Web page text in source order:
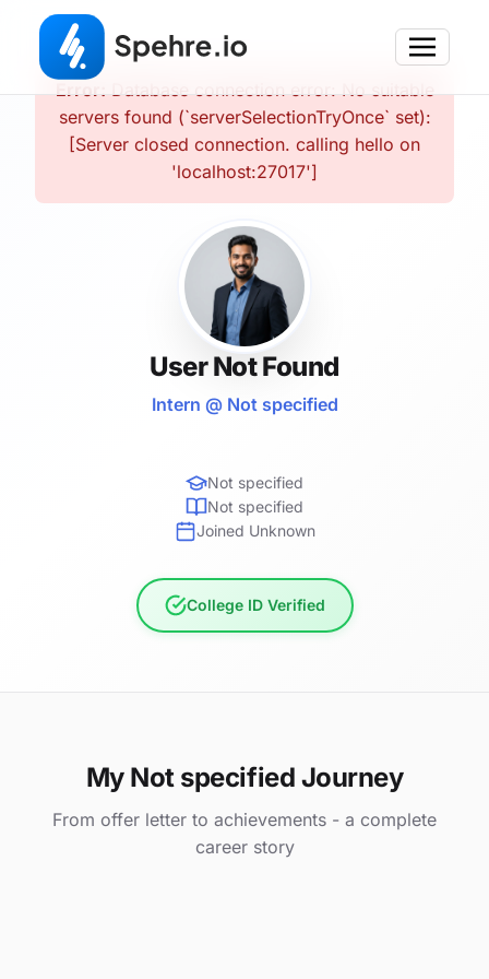
Error: Database connection error: No suitable
servers found (`serverSelectionTryOnce` set):
[Server closed connection. calling hello on
'localhost:27017']
User Not Found
Intern @ Not specified
Not specified
Not specified
Joined Unknown
College ID Verified
My Not specified Journey
From offer letter to achievements - a complete
career story